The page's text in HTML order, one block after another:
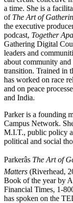
a time. She is a
of The Art of
the executive
podcast, Together
Gathering Digital
leaders and
about community
transition. Trained in
has worked on race
and on peace
and India.
Parker is a founding
Campus Network.
M.I.T., public policy
political and social
Parkerâs The Art of
Matters (Riverhead,
Book of the year by
Financial Times, 1-
has spoken on the